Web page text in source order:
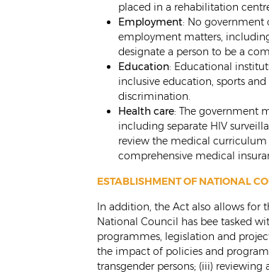
placed in a rehabilitation
Employment: No government
employment matters,
designate a person to be a
Education: Educational
inclusive education, sports
discrimination.
Health care: The government
including separate HIV
review the medical curriculum
comprehensive medical
ESTABLISHMENT OF NATIONAL
In addition, the Act also allows for
National Council has bee tasked
programmes, legislation and
the impact of policies and
transgender persons; (iii)